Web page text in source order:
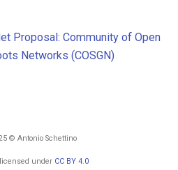
Proposal: Community of Open
Networks (COSGN)
© Antonio Schettino
under CC BY 4.0